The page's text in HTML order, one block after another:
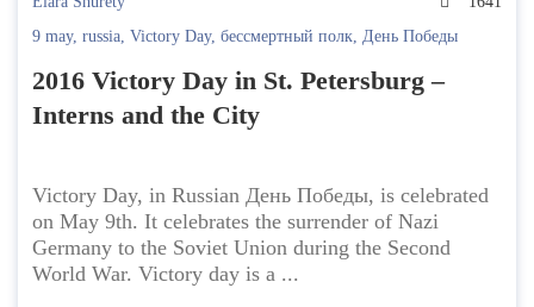
9 may, russia, Victory Day, бессмертный полк, День Победы
2016 Victory Day in St. Petersburg –
Interns and the City
Victory Day, in Russian День Победы, is celebrated
on May 9th. It celebrates the surrender of Nazi
Germany to the Soviet Union during the Second
World War. Victory day is a ...